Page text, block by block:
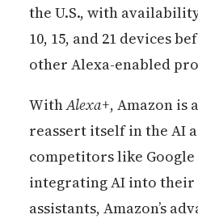
the U.S., with
10, 15, and 21 devices
other Alexa-enabled
WithAlexa+, Amazon is
reassert itself in the AI
competitors like Google
integrating AI into their
assistants, Amazon’s